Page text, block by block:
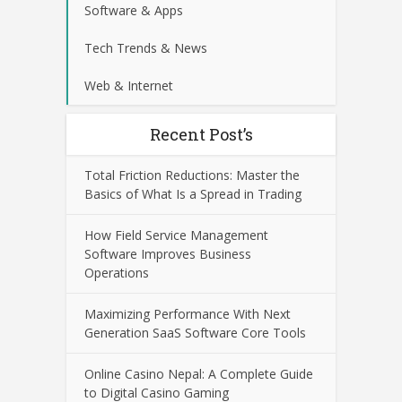
Software & Apps
Tech Trends & News
Web & Internet
Recent Post’s
Total Friction Reductions: Master the
Basics of What Is a Spread in Trading
How Field Service Management
Software Improves Business
Operations
Maximizing Performance With Next
Generation SaaS Software Core Tools
Online Casino Nepal: A Complete Guide
to Digital Casino Gaming